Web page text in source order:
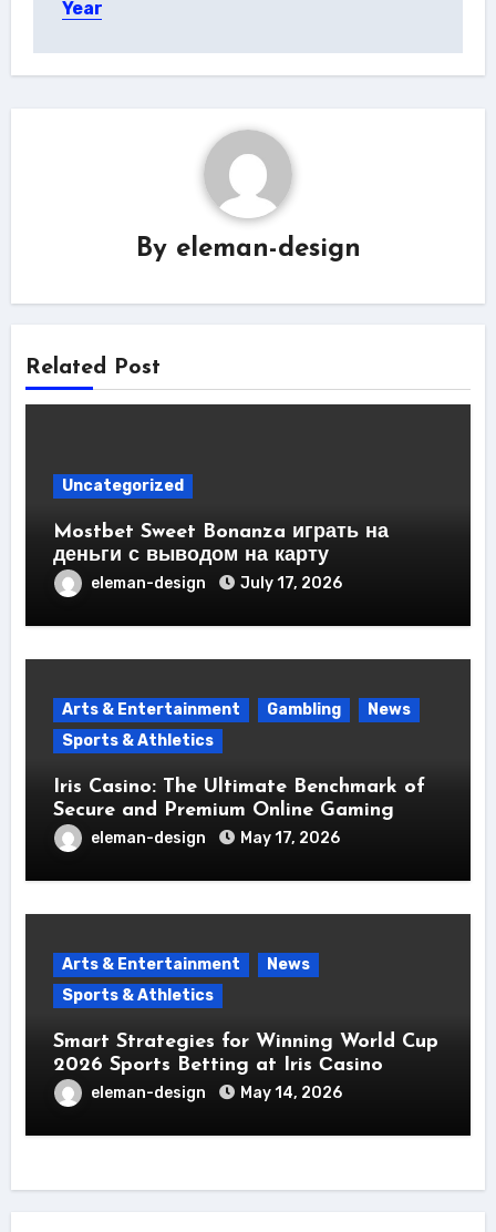
Year
By eleman-design
Related Post
Uncategorized
Mostbet Sweet Bonanza играть на
деньги с выводом на карту
eleman-design July 17, 2026
Arts & Entertainment Gambling
News
Sports & Athletics
Iris Casino: The Ultimate Benchmark of
Secure and Premium Online Gaming
eleman-design May 17, 2026
Arts & Entertainment
News
Sports & Athletics
Smart Strategies for Winning World Cup
2026 Sports Betting at Iris Сasino
eleman-design May 14, 2026